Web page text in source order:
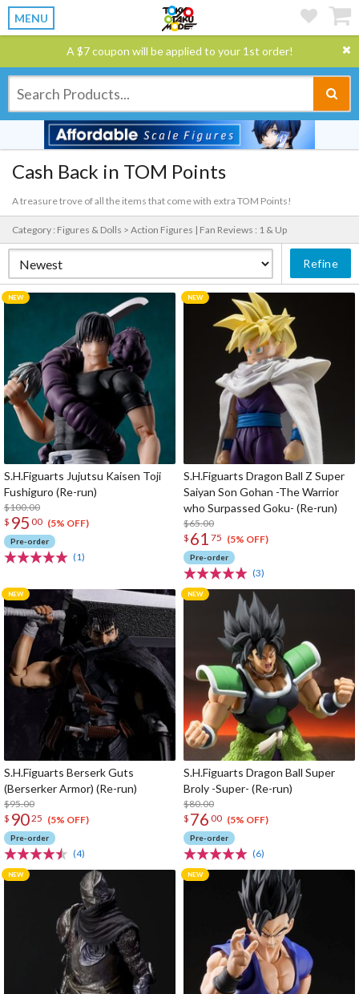
MENU
A $7 coupon will be applied to your 1st order!
Cash Back in TOM Points
A treasure trove of all the items that come with extra TOM Points!
Category : Figures & Dolls > Action Figures | Fan Reviews : 1 & Up
Refine
S.H.Figuarts Jujutsu Kaisen Toji
Fushiguro (Re-run)
$100.00
$ 95 00 (5% OFF)
Pre-order
(1)
S.H.Figuarts Dragon Ball Z Super
Saiyan Son Gohan -The Warrior
who Surpassed Goku- (Re-run)
$65.00
$ 61 75 (5% OFF)
Pre-order
(3)
S.H.Figuarts Berserk Guts
(Berserker Armor) (Re-run)
$95.00
$ 9025 (5% OFF)
Pre-order
(4)
S.H.Figuarts Dragon Ball Super
Broly -Super- (Re-run)
$80.00
$ 76 00 (5% OFF)
Pre-order
(6)